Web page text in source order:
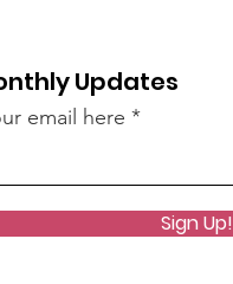
Updates
email here
Sign Up!